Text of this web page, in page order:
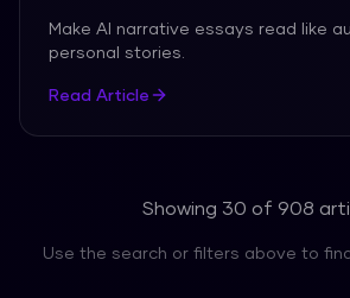
Make AI narrative essays read like
personal stories.
Read Article
Showing 30 of 908
Use the search or filters above to